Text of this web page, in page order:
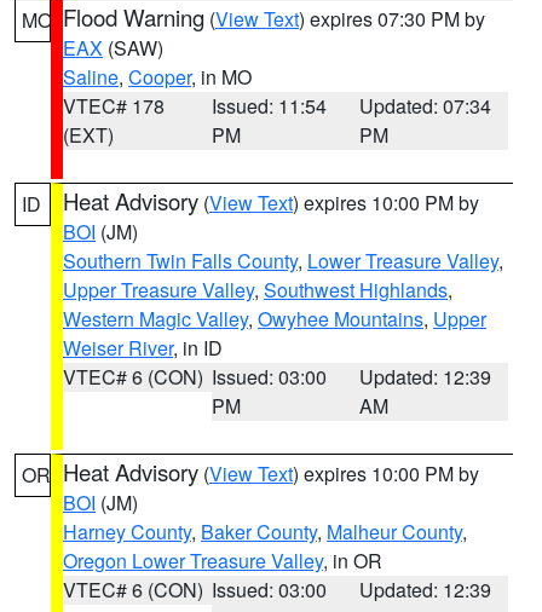
MO Flood Warning (View Text) expires 07:30 PM by
EAX (SAW)
Saline, Cooper, in MO
VTEC# 178
(EXT)
Issued: 11:54
PM
Updated: 07:34
PM
ID Heat Advisory (View Text) expires 10:00 PM by
BOI (JM)
Southern Twin Falls County, Lower Treasure Valley,
Upper Treasure Valley, Southwest Highlands,
Western Magic Valley, Owyhee Mountains, Upper
Weiser River, in ID
VTEC# 6 (CON) Issued: 03:00
PM
Updated: 12:39
AM
OR Heat Advisory (View Text) expires 10:00 PM by
BOI (JM)
Harney County, Baker County, Malheur County,
Oregon Lower Treasure Valley, in OR
VTEC# 6 (CON) Issued: 03:00
Updated: 12:39